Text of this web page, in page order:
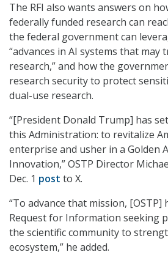
The RFI also wants answers on
federally funded research can
the federal government can
“advances in AI systems that may
research,” and how the
research security to protect
dual-use research.
“[President Donald Trump] has
this Administration: to revitalize
enterprise and usher in a Golden
Innovation,” OSTP Director
Dec. 1 post to X.
“To advance that mission, [OSTP]
Request for Information seeking
the scientific community to
ecosystem,” he added.